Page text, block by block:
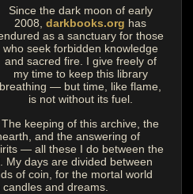
Since the dark moon of early
2008,darkbooks.org has
as a sanctuary for those
who seek forbidden knowledge
and sacred fire. I give freely of
my time to keep this library
breathing — but time, like flame,
is not without its fuel.
The keeping of this archive, the
and the answering of
— all these I do between the
My days are divided between
of coin, for the mortal world
and dreams.